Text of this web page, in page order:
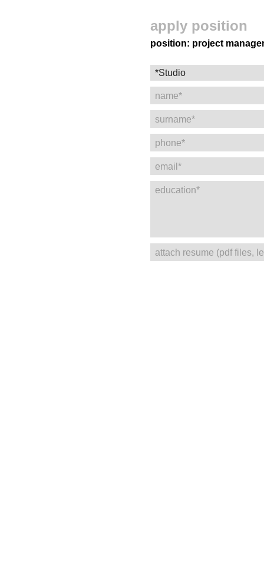
apply position
position: project
name*
surname*
phone*
email*
education*
attach resume (pdf files,